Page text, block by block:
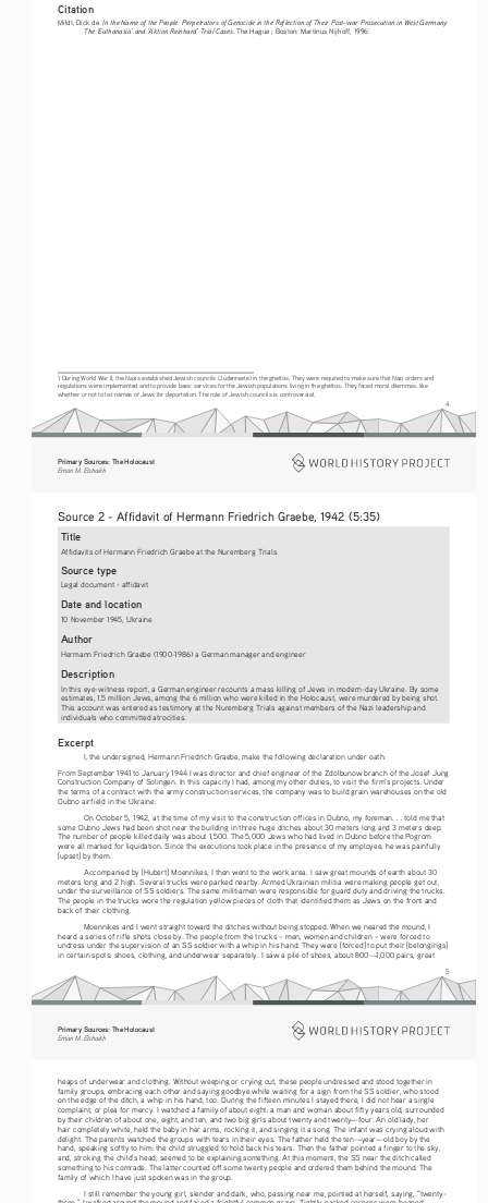
4
Citation
Mildt, Dick de. In the Name of the People: Perpetrators of Genocide in the Reflection of Their Post-war Prosecution in West Germany:
The ‘Euthanasia’ and ‘Aktion Reinhard’ Trial Cases. The Hague ; Boston: Martinus Nijhoff, 1996.
1 During World War II, the Nazis established Jewish councils (Judenraete) in the ghettos. They were required to make sure that Nazi orders and
regulations were implemented and to provide basic services for the Jewish populations living in the ghettos. They faced moral dilemmas, like
whether or not to list names of Jews for deportation. The role of Jewish councils is controversial.
5
Primary Sources: The Holocaust
Eman M. Elshaikh
Source 2 - Affidavit of Hermann Friedrich Graebe, 1942 (5:35)
Title
Affidavits of Hermann Friedrich Graebe at the Nuremberg Trials
Source type
Legal document - affidavit
Date and location
10 November 1945, Ukraine
Author
Hermann Friedrich Graebe (1900-1986) a German manager and engineer
Description
In this eye-witness report, a German engineer recounts a mass killing of Jews in modern-day Ukraine. By some
estimates, 1.5 million Jews, among the 6 million who were killed in the Holocaust, were murdered by being shot.
This account was entered as testimony at the Nuremberg Trials against members of the Nazi leadership and
individuals who committed atrocities.
Excerpt
I, the undersigned, Hermann Friedrich Graebe, make the following declaration under oath:
From September 1941 to January 1944 I was director and chief engineer of the Zdolbunow branch of the Josef Jung
Construction Company of Solingen. In this capacity I had, among my other duties, to visit the firm’s projects. Under
the terms of a contract with the army construction services, the company was to build grain warehouses on the old
Dubno airfield in the Ukraine.
On October 5, 1942, at the time of my visit to the construction offices in Dubno, my foreman. . . told me that
some Dubno Jews had been shot near the building in three huge ditches about 30 meters long and 3 meters deep.
The number of people killed daily was about 1,500. The 5,000 Jews who had lived in Dubno before the Pogrom
were all marked for liquidation. Since the executions took place in the presence of my employee, he was painfully
[upset] by them.
Accompanied by [Hubert] Moennikes, I then went to the work area. I saw great mounds of earth about 30
meters long and 2 high. Several trucks were parked nearby. Armed Ukrainian militia were making people get out,
under the surveillance of SS soldiers. The same militiamen were responsible for guard duty and driving the trucks.
The people in the trucks wore the regulation yellow pieces of cloth that identified them as Jews on the front and
back of their clothing.
Moennikes and I went straight toward the ditches without being stopped. When we neared the mound, I
heard a series of rifle shots close by. The people from the trucks – men, women and children – were forced to
undress under the supervision of an SS soldier with a whip in his hand. They were [forced] to put their [belongings]
in certain spots: shoes, clothing, and underwear separately. I saw a pile of shoes, about 800-¬1,000 pairs, great
Primary Sources: The Holocaust
Eman M. Elshaikh
heaps of underwear and clothing. Without weeping or crying out, these people undressed and stood together in
family groups, embracing each other and saying goodbye while waiting for a sign from the SS soldier, who stood
on the edge of the ditch, a whip in his hand, too. During the fifteen minutes I stayed there, I did not hear a single
complaint, or plea for mercy. I watched a family of about eight: a man and woman about fifty years old, surrounded
by their children of about one, eight, and ten, and two big girls about twenty and twenty¬-four. An old lady, her
hair completely white, held the baby in her arms, rocking it, and singing it a song. The infant was crying aloud with
delight. The parents watched the groups with tears in their eyes. The father held the ten-¬year¬-old boy by the
hand, speaking softly to him: the child struggled to hold back his tears. Then the father pointed a finger to the sky,
and, stroking the child’s head, seemed to be explaining something. At this moment, the SS near the ditch called
something to his comrade. The latter counted off some twenty people and ordered them behind the mound. The
family of which I have just spoken was in the group.
I still remember the young girl, slender and dark, who, passing near me, pointed at herself, saying, “twenty-